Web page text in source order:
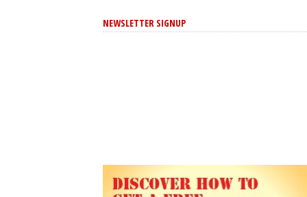
NEWSLETTER SIGNUP